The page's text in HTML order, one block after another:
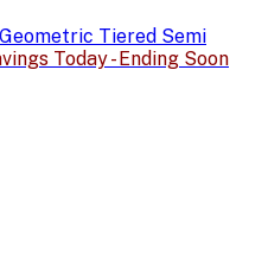
Tiered Semi
Today - Ending Soon